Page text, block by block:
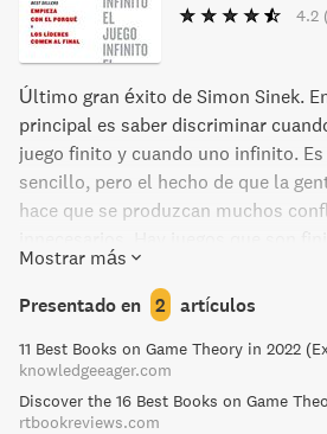
4.2
Último gran éxito de Simon Sinek.
principal es saber discriminar
juego finito y cuando uno infinito.
sencillo, pero el hecho de que la
hace que se produzcan muchos
baloncesto, una carrera de coches
ganador, algún perdedor y otros con
La gestión de una empresa, así
infinitos. El juego de la empresa no
resultados de un año. La vida no se
gradúa. No hay ganadores en los
Mostrar más
Presentado en 2 artículos
knowledgeeager.com
Discover the 16 Best Books on Game
rtbookreviews.com